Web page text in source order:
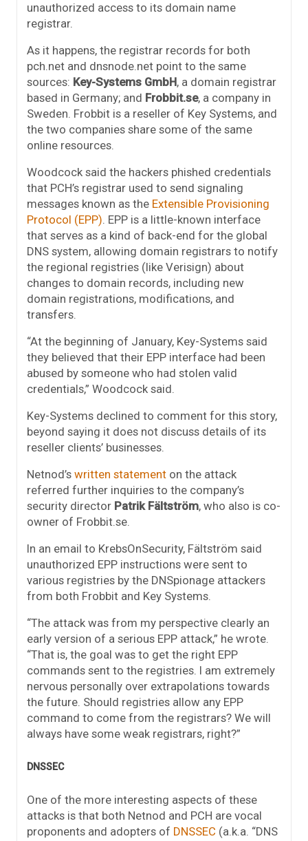
unauthorized access to its domain name
registrar.
As it happens, the registrar records for both
pch.net and dnsnode.net point to the same
sources: Key-Systems GmbH, a domain registrar
based in Germany; and Frobbit.se, a company in
Sweden. Frobbit is a reseller of Key Systems, and
the two companies share some of the same
online resources.
Woodcock said the hackers phished credentials
that PCH’s registrar used to send signaling
messages known as the Extensible Provisioning
Protocol (EPP). EPP is a little-known interface
that serves as a kind of back-end for the global
DNS system, allowing domain registrars to notify
the regional registries (like Verisign) about
changes to domain records, including new
domain registrations, modifications, and
transfers.
“At the beginning of January, Key-Systems said
they believed that their EPP interface had been
abused by someone who had stolen valid
credentials,” Woodcock said.
Key-Systems declined to comment for this story,
beyond saying it does not discuss details of its
reseller clients’ businesses.
Netnod’s written statement on the attack
referred further inquiries to the company’s
security director Patrik Fältström, who also is co-
owner of Frobbit.se.
In an email to KrebsOnSecurity, Fältström said
unauthorized EPP instructions were sent to
various registries by the DNSpionage attackers
from both Frobbit and Key Systems.
“The attack was from my perspective clearly an
early version of a serious EPP attack,” he wrote.
“That is, the goal was to get the right EPP
commands sent to the registries. I am extremely
nervous personally over extrapolations towards
the future. Should registries allow any EPP
command to come from the registrars? We will
always have some weak registrars, right?”
DNSSEC
One of the more interesting aspects of these
attacks is that both Netnod and PCH are vocal
proponents and adopters of DNSSEC (a.k.a. “DNS